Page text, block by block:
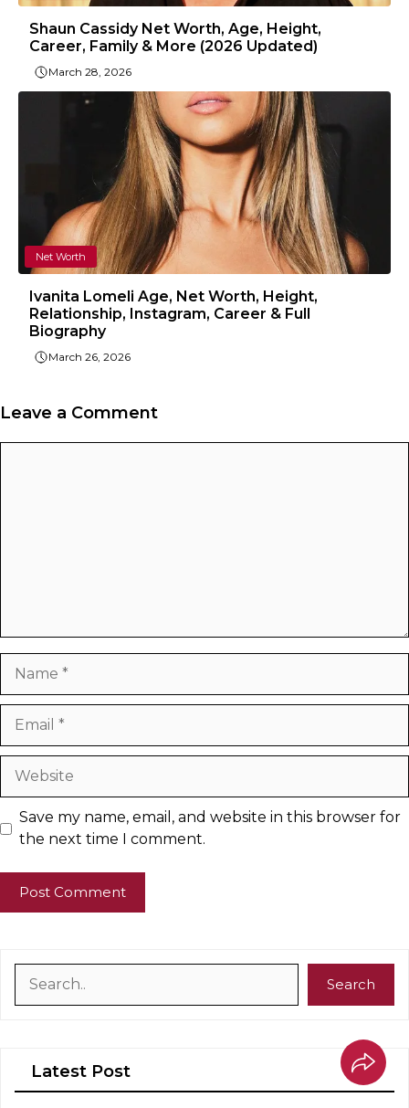
Shaun Cassidy Net Worth, Age, Height,
Career, Family & More (2026 Updated)
March 28, 2026
Net Worth
Ivanita Lomeli Age, Net Worth, Height,
Relationship, Instagram, Career & Full
Biography
March 26, 2026
Leave a Comment
Website
Save my name, email, and website in this browser for
the next time I comment.
Search
Latest Post